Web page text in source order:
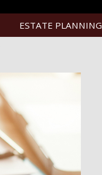
ESTATE PLANNING